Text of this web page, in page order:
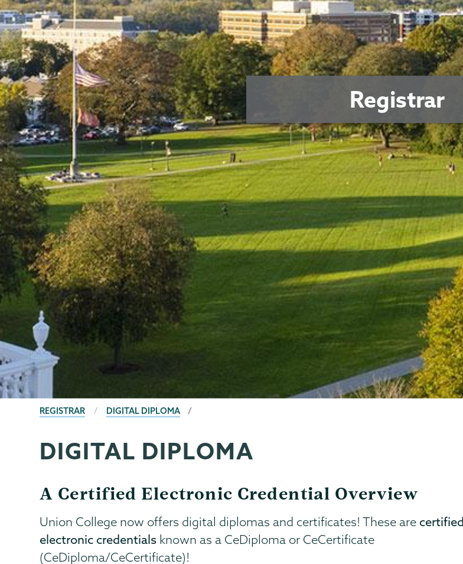
Registrar
BREADCRUMBS
REGISTRAR DIGITAL DIPLOMA
Registrar
Page
Menu
DIGITAL DIPLOMA
A Certified Electronic Credential Overview
Union College now offers digital diplomas and certificates! These are certified
electronic credentials known as a CeDiploma or CeCertificate
(CeDiploma/CeCertificate)!